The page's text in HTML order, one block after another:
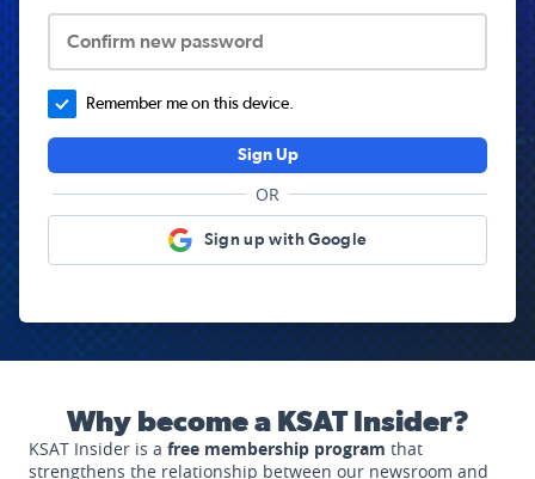
Confirm new password
Remember me on this device.
Sign Up
OR
Sign up with Google
Why become a KSAT Insider?
KSAT Insider is a free membership program that
strengthens the relationship between our newsroom and